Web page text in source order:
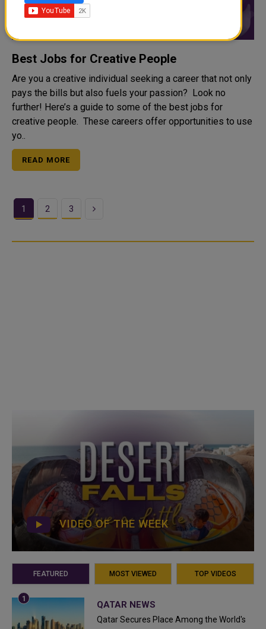
Best Jobs for Creative People
Are you a creative individual seeking a career that not only
pays the bills but also fuels your passion? Look no
further! Here’s a guide to some of the best jobs for
creative people. These careers offer opportunities to use
yo..
READ MORE
1 2 3 Next
VIDEO OF THE WEEK
FEATURED MOST VIEWED TOP VIDEOS
QATAR NEWS
Qatar Secures Place Among the World's